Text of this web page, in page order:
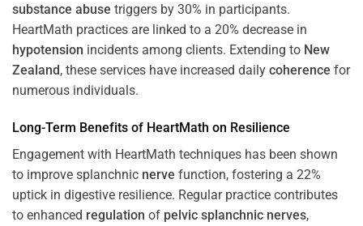
substance abuse triggers by 30% in participants.
HeartMath practices are linked to a 20% decrease in
hypotension incidents among clients. Extending to New
Zealand, these services have increased daily coherence for
numerous individuals.
Long-Term Benefits of HeartMath on Resilience
Engagement with HeartMath techniques has been shown
to improve splanchnic nerve function, fostering a 22%
uptick in digestive resilience. Regular practice contributes
to enhanced regulation of pelvic splanchnic nerves,